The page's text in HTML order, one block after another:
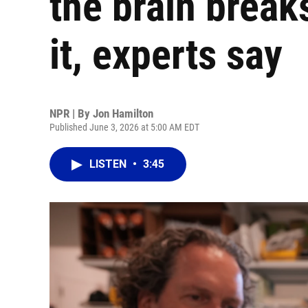
it, experts say
NPR | By Jon Hamilton
Published June 3, 2026 at 5:00 AM EDT
LISTEN • 3:45